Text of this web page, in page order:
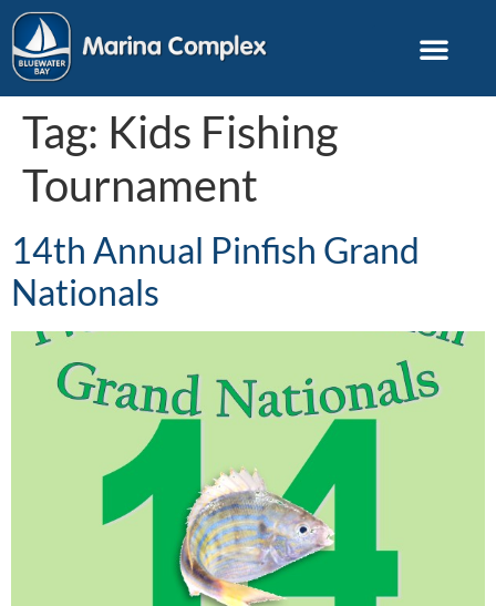
Tag: Kids Fishing
Tournament
14th Annual Pinfish Grand
Nationals